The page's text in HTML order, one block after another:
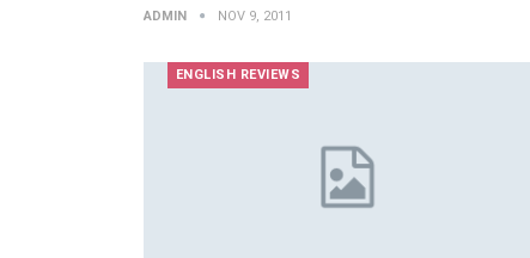
ADMIN NOV 9, 2011
ENGLISH REVIEWS